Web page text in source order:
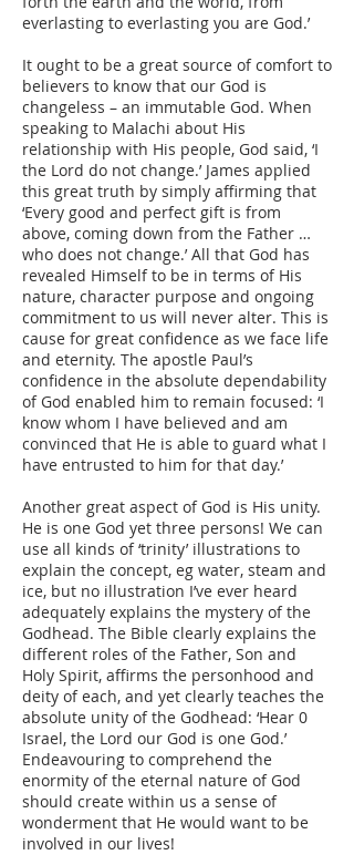
everlasting to everlasting you are God.’
It ought to be a great source of comfort to
believers to know that our God is
changeless – an immutable God. When
speaking to Malachi about His
relationship with His people, God said, ‘I
the Lord do not change.’ James applied
this great truth by simply affirming that
‘Every good and perfect gift is from
above, coming down from the Father …
who does not change.’ All that God has
revealed Himself to be in terms of His
nature, character purpose and ongoing
commitment to us will never alter. This is
cause for great confidence as we face life
and eternity. The apostle Paul’s
confidence in the absolute dependability
of God enabled him to remain focused: ‘I
know whom I have believed and am
convinced that He is able to guard what I
have entrusted to him for that day.’
Another great aspect of God is His unity.
He is one God yet three persons! We can
use all kinds of ‘trinity’ illustrations to
explain the concept, eg water, steam and
ice, but no illustration I’ve ever heard
adequately explains the mystery of the
Godhead. The Bible clearly explains the
different roles of the Father, Son and
Holy Spirit, affirms the personhood and
deity of each, and yet clearly teaches the
absolute unity of the Godhead: ‘Hear 0
Israel, the Lord our God is one God.’
Endeavouring to comprehend the
enormity of the eternal nature of God
should create within us a sense of
wonderment that He would want to be
involved in our lives!